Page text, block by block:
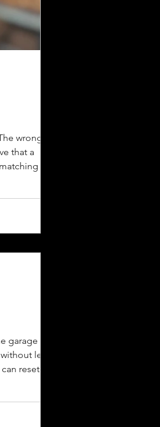
wrong one
that a
its
garage look
leaving
reset after